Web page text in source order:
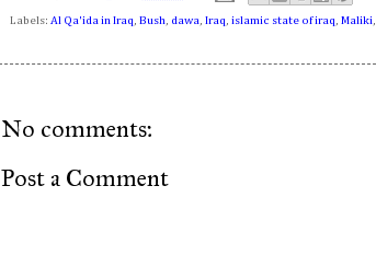
Labels: Al Qa'ida in Iraq , Bush, dawa, Iraq , islamic state of iraq , Maliki,
No comments:
Post a Comment